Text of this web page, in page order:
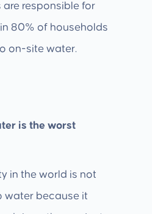
responsible for
80% of households
on-site water.
is the worst
in the world is not
water because it